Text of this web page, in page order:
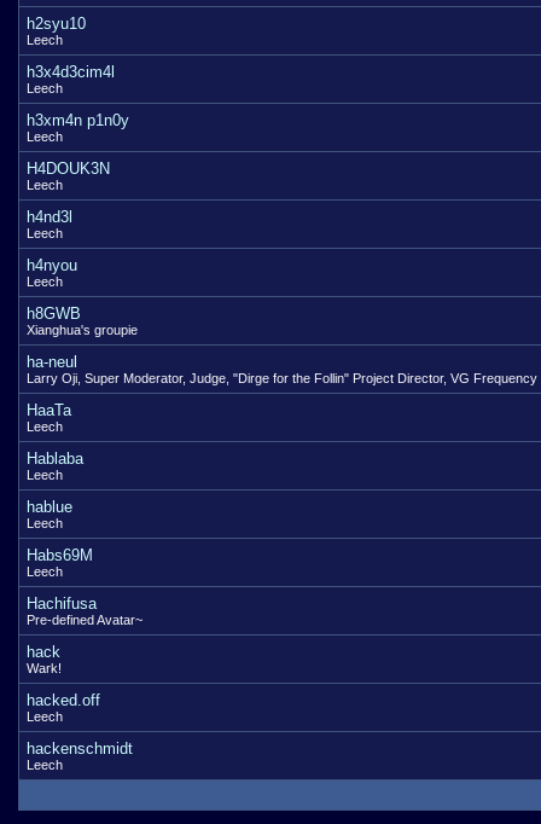
h2syu10
Leech
h3x4d3cim4l
Leech
h3xm4n p1n0y
Leech
H4DOUK3N
Leech
h4nd3l
Leech
h4nyou
Leech
h8GWB
Xianghua's groupie
ha-neul
Larry Oji, Super Moderator, Judge, "Dirge for the Follin" Project Director, VG Frequency
HaaTa
Leech
Hablaba
Leech
hablue
Leech
Habs69M
Leech
Hachifusa
Pre-defined Avatar~
hack
Wark!
hacked.off
Leech
hackenschmidt
Leech